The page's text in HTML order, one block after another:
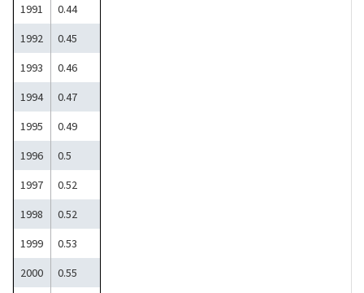
1991
0.44
1992
0.45
1993
0.46
1994
0.47
1995
0.49
1996
0.5
1997
0.52
1998
0.52
1999
0.53
2000
0.55